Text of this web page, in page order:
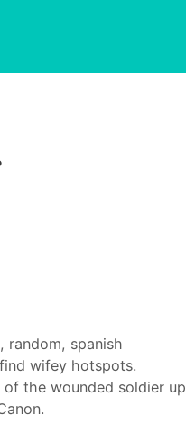
, random, spanish
find wifey hotspots.
the wounded soldier up